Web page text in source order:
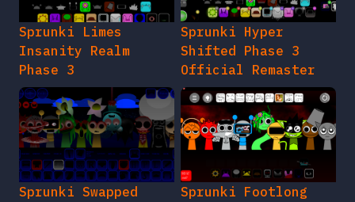
Sprunki Limes
Insanity Realm
Phase 3
Sprunki Hyper
Shifted Phase 3
Official Remaster
Sprunki Swapped
Sprunki Footlong